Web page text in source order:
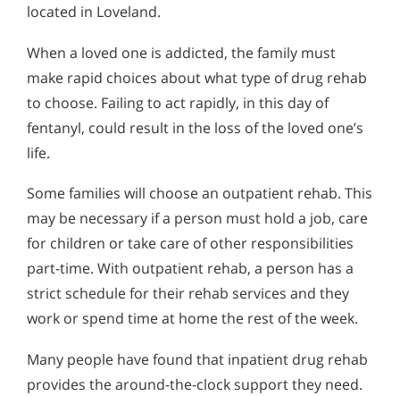
located in Loveland.
When a loved one is addicted, the family must
make rapid choices about what type of drug rehab
to choose. Failing to act rapidly, in this day of
fentanyl, could result in the loss of the loved one’s
life.
Some families will choose an outpatient rehab. This
may be necessary if a person must hold a job, care
for children or take care of other responsibilities
part-time. With outpatient rehab, a person has a
strict schedule for their rehab services and they
work or spend time at home the rest of the week.
Many people have found that inpatient drug rehab
provides the around-the-clock support they need.